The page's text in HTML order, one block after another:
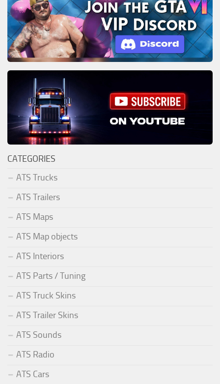
CATEGORIES
ATS Trucks
ATS Trailers
ATS Maps
ATS Map objects
ATS Interiors
ATS Parts / Tuning
ATS Truck Skins
ATS Trailer Skins
ATS Sounds
ATS Radio
ATS Cars